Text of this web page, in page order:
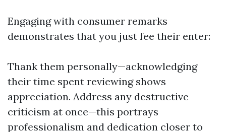
Engaging with consumer remarks
demonstrates that you just fee their enter:
Thank them personally—acknowledging
their time spent reviewing shows
appreciation. Address any destructive
criticism at once—this portrays
professionalism and dedication closer to